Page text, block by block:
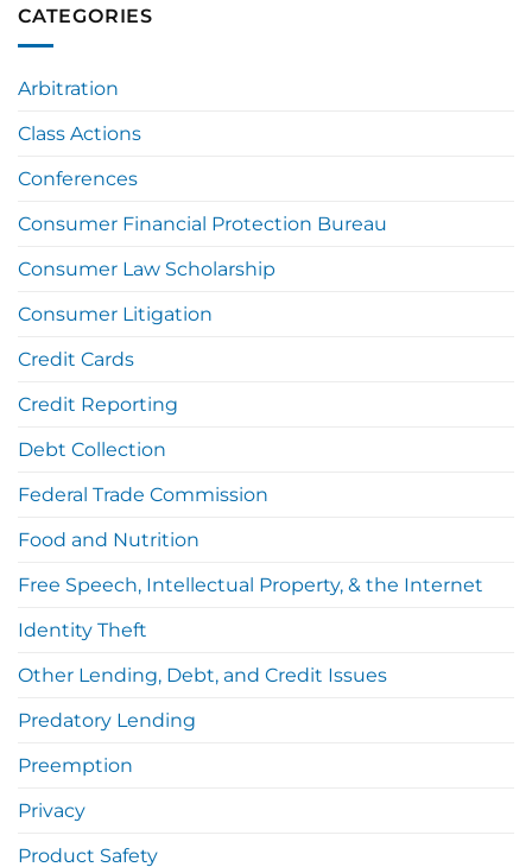
CATEGORIES
Arbitration
Class Actions
Conferences
Consumer Financial Protection Bureau
Consumer Law Scholarship
Consumer Litigation
Credit Cards
Credit Reporting
Debt Collection
Federal Trade Commission
Food and Nutrition
Free Speech, Intellectual Property, & the Internet
Identity Theft
Other Lending, Debt, and Credit Issues
Predatory Lending
Preemption
Privacy
Product Safety